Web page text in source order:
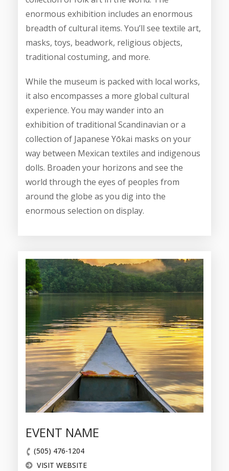
enormous exhibition includes an enormous
breadth of cultural items. You’ll see textile art,
masks, toys, beadwork, religious objects,
traditional costuming, and more.
While the museum is packed with local works,
it also encompasses a more global cultural
experience. You may wander into an
exhibition of traditional Scandinavian or a
collection of Japanese Yōkai masks on your
way between Mexican textiles and indigenous
dolls. Broaden your horizons and see the
world through the eyes of peoples from
around the globe as you dig into the
enormous selection on display.
EVENT NAME
(505) 476-1204
VISIT WEBSITE